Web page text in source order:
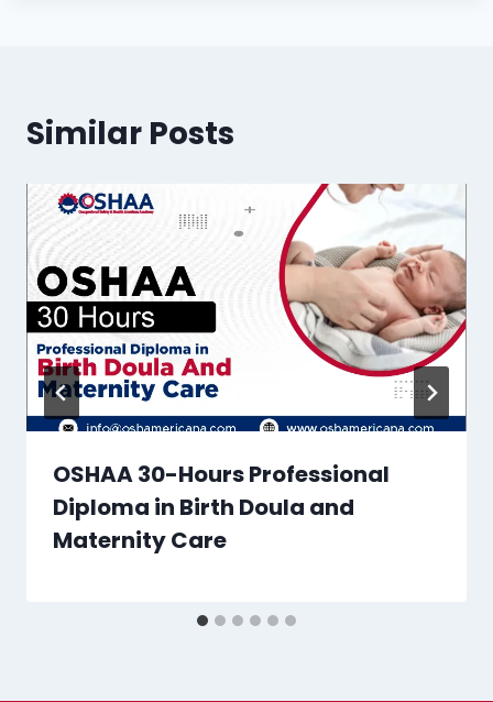
Similar Posts
OSHAA 30-Hours Professional
Diploma in Birth Doula and
Maternity Care